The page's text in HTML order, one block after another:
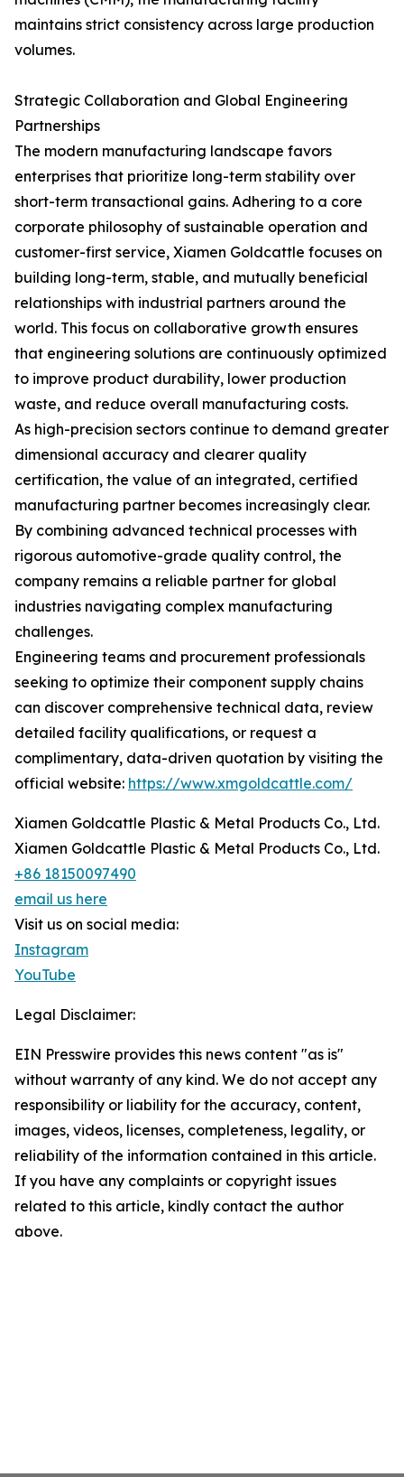
maintains strict consistency across large production
volumes.
Strategic Collaboration and Global Engineering
Partnerships
The modern manufacturing landscape favors
enterprises that prioritize long-term stability over
short-term transactional gains. Adhering to a core
corporate philosophy of sustainable operation and
customer-first service, Xiamen Goldcattle focuses on
building long-term, stable, and mutually beneficial
relationships with industrial partners around the
world. This focus on collaborative growth ensures
that engineering solutions are continuously optimized
to improve product durability, lower production
waste, and reduce overall manufacturing costs.
As high-precision sectors continue to demand greater
dimensional accuracy and clearer quality
certification, the value of an integrated, certified
manufacturing partner becomes increasingly clear.
By combining advanced technical processes with
rigorous automotive-grade quality control, the
company remains a reliable partner for global
industries navigating complex manufacturing
challenges.
Engineering teams and procurement professionals
seeking to optimize their component supply chains
can discover comprehensive technical data, review
detailed facility qualifications, or request a
complimentary, data-driven quotation by visiting the
official website: https://www.xmgoldcattle.com/
Xiamen Goldcattle Plastic & Metal Products Co., Ltd.
Xiamen Goldcattle Plastic & Metal Products Co., Ltd.
+86 18150097490
email us here
Visit us on social media:
Instagram
YouTube
Legal Disclaimer:
EIN Presswire provides this news content "as is"
without warranty of any kind. We do not accept any
responsibility or liability for the accuracy, content,
images, videos, licenses, completeness, legality, or
reliability of the information contained in this article.
If you have any complaints or copyright issues
related to this article, kindly contact the author
above.